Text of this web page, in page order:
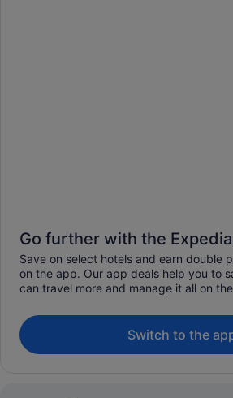
Go further with the
Save on select hotels and earn double
on the app. Our app deals help you to
can travel more and manage it all on
Switch to the